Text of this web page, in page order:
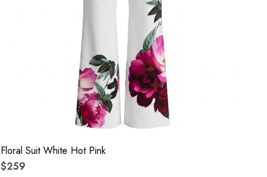
Floral Suit White Hot Pink
$259